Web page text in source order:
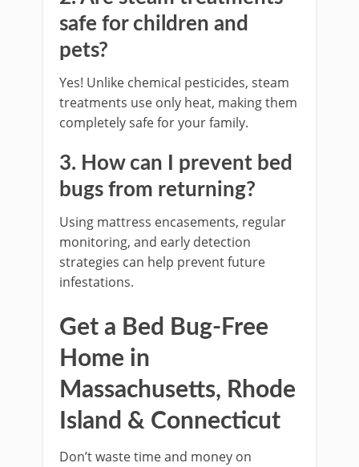
safe for children and
pets?
Yes! Unlike chemical pesticides, steam
treatments use only heat, making them
completely safe for your family.
3. How can I prevent bed
bugs from returning?
Using mattress encasements, regular
monitoring, and early detection
strategies can help prevent future
infestations.
Get a Bed Bug-Free
Home in
Massachusetts, Rhode
Island & Connecticut
Don’t waste time and money on